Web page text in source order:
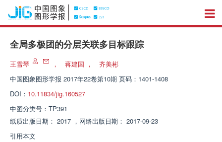
全局多极团的分层关联多目标跟踪
王雪琴 ， 蒋建国 ，
齐美彬
中国图象图形学报 2017年22卷第10期 页码：1401-1408
DOI： 10.11834/jig.160527
中图分类号： TP391
纸质出版日期： 2017 ， 网络出版日期： 2017-09-23
引用本文